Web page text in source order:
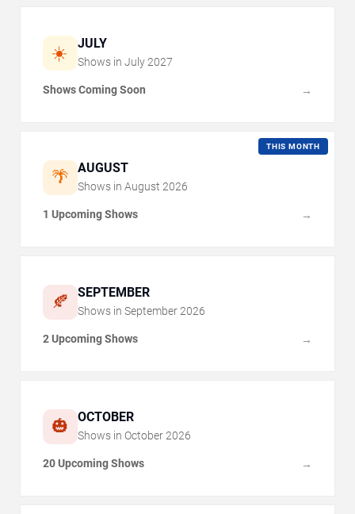
☀️ JULY
Shows in July 2027
Shows Coming Soon →
🌴 AUGUST
THIS MONTH
Shows in August 2026
1 Upcoming Shows →
🍂 SEPTEMBER
Shows in September 2026
2 Upcoming Shows →
🎃 OCTOBER
Shows in October 2026
20 Upcoming Shows →